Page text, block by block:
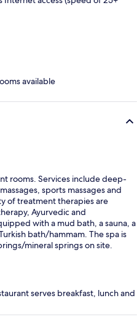
available
rooms. Services include deep-
sports massages and
of treatment therapies are
Ayurvedic and
with a mud bath, a sauna, a
bath/hammam. The spa is
mineral springs on site.
serves breakfast, lunch and